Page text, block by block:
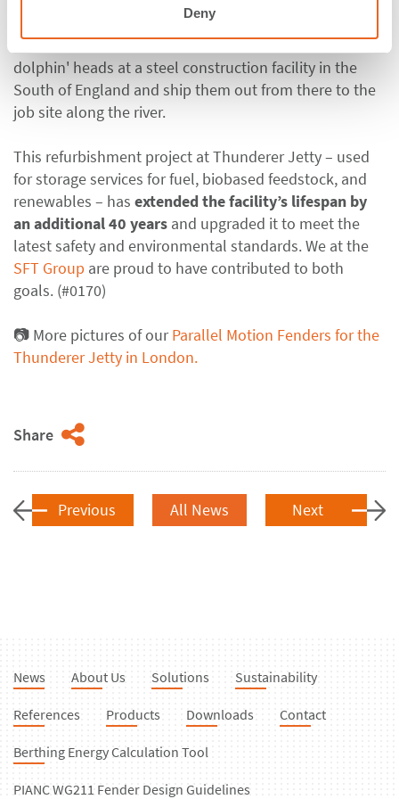
Deny
demanding schedule; for the latter, the contractor
decided to assemble and install the fenders onto the
dolphin' heads at a steel construction facility in the
South of England and ship them out from there to the
job site along the river.
This refurbishment project at Thunderer Jetty – used
for storage services for fuel, biobased feedstock, and
renewables – has extended the facility’s lifespan by
an additional 40 years and upgraded it to meet the
latest safety and environmental standards. We at the
SFT Group are proud to have contributed to both
goals. (#0170)
📷 More pictures of ourParallel Motion Fenders for the
Thunderer Jetty in London.
Share
Previous Next
All News
News About Us Solutions Sustainability
References Products Downloads Contact
Berthing Energy Calculation Tool
PIANC WG211 Fender Design Guidelines